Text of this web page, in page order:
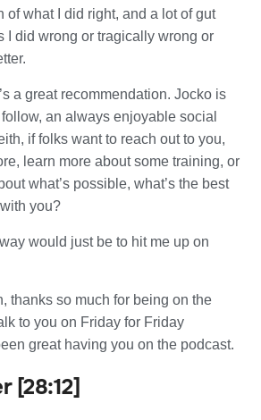
of what I did right, and a lot of gut
I did wrong or tragically wrong or
a great recommendation. Jocko is
an always enjoyable social
if folks want to reach out to you,
learn more about some training, or
what’s possible, what’s the best
you?
would just be to hit me up on
thanks so much for being on the
to you on Friday for Friday
great having you on the podcast.
[28:12]